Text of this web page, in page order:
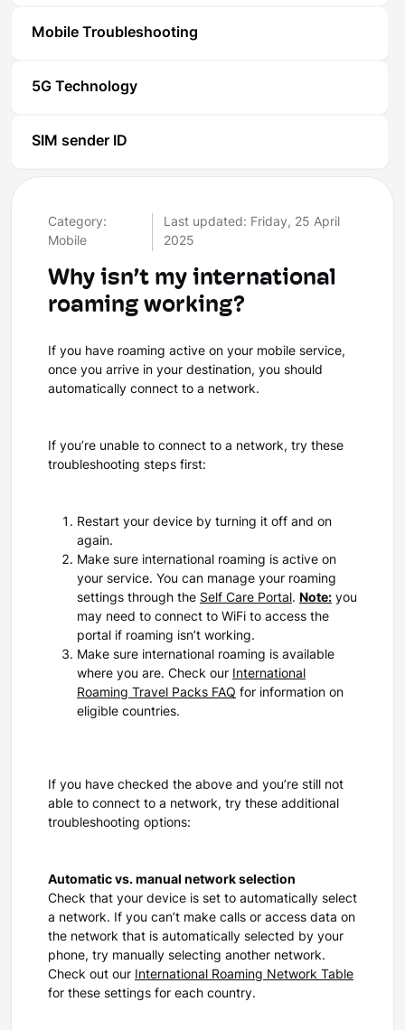
Mobile Troubleshooting
5G Technology
SIM sender ID
Category:
Mobile
Last updated: Friday, 25 April
2025
Why isn’t my international
roaming working?
If you have roaming active on your mobile service,
once you arrive in your destination, you should
automatically connect to a network.
If you’re unable to connect to a network, try these
troubleshooting steps first:
Restart your device by turning it off and on
again.
Make sure international roaming is active on
your service. You can manage your roaming
settings through the Self Care Portal. Note: you
may need to connect to WiFi to access the
portal if roaming isn’t working.
Make sure international roaming is available
where you are. Check our International
Roaming Travel Packs FAQ for information on
eligible countries.
If you have checked the above and you’re still not
able to connect to a network, try these additional
troubleshooting options:
Automatic vs. manual network selection
Check that your device is set to automatically select
a network. If you can’t make calls or access data on
the network that is automatically selected by your
phone, try manually selecting another network.
Check out our International Roaming Network Table
for these settings for each country.